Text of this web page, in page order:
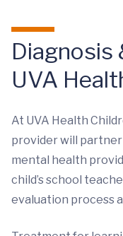
Diagnosis
UVA
At UVA Health
provider will
mental health
child’s school
evaluation process